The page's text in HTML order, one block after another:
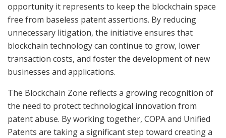
opportunity it represents to keep the blockchain space
free from baseless patent assertions. By reducing
unnecessary litigation, the initiative ensures that
blockchain technology can continue to grow, lower
transaction costs, and foster the development of new
businesses and applications.
The Blockchain Zone reflects a growing recognition of
the need to protect technological innovation from
patent abuse. By working together, COPA and Unified
Patents are taking a significant step toward creating a